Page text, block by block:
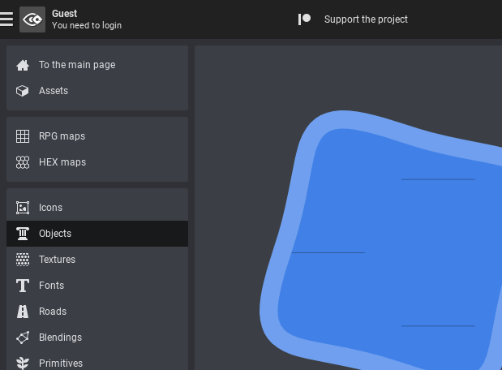
To the main page
Assets
RPG maps
HEX maps
Icons
Objects
Textures
Fonts
Roads
Blendings
Primitives
Guest
You need to login
Support the project